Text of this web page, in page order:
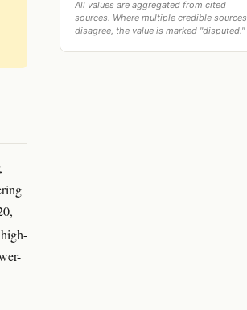
All values are aggregated from cited
sources. Where multiple credible sources
disagree, the value is marked "disputed."